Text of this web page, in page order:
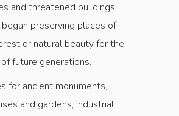
and threatened buildings,
preserving places of
or natural beauty for the
future generations.
for ancient monuments,
and gardens, industrial